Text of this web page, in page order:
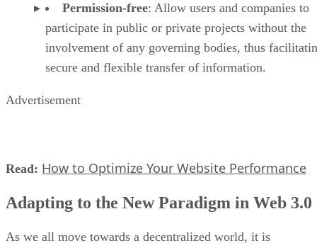
Permission-free: Allow users and companies to
participate in public or private projects without the
involvement of any governing bodies, thus
secure and flexible transfer of information.
Advertisement
Read: How to Optimize Your Website Performance
Adapting to the New Paradigm in Web 3.0
As we all move towards a decentralized world, it is